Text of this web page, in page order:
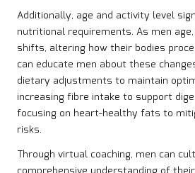
Additionally, age and activity level
nutritional requirements. As men
shifts, altering how their bodies
can educate men about these
dietary adjustments to maintain
increasing fibre intake to support
focusing on heart-healthy fats to
risks.
Through virtual coaching, men can